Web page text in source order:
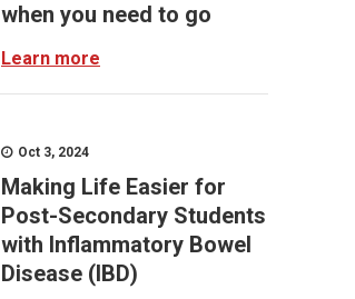
when you need to go
Learn more
Oct 3, 2024
Making Life Easier for
Post-Secondary Students
with Inflammatory Bowel
Disease (IBD)